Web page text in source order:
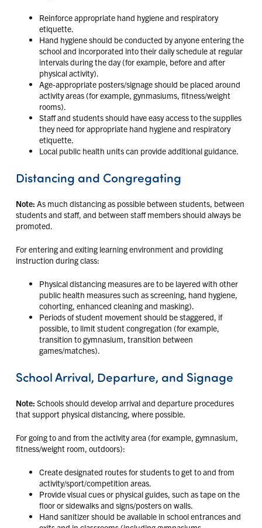
Reinforce appropriate hand hygiene and respiratory
etiquette.
Hand hygiene should be conducted by anyone entering the
school and incorporated into their daily schedule at regular
intervals during the day (for example, before and after
physical activity).
Age-appropriate posters/signage should be placed around
activity areas (for example, gynmasiums, fitness/weight
rooms).
Staff and students should have easy access to the supplies
they need for appropriate hand hygiene and respiratory
etiquette.
Local public health units can provide additional guidance.
Distancing and Congregating
Note: As much distancing as possible between students, between
students and staff, and between staff members should always be
promoted.
For entering and exiting learning environment and providing
instruction during class:
Physical distancing measures are to be layered with other
public health measures such as screening, hand hygiene,
cohorting, enhanced cleaning and masking).
Periods of student movement should be staggered, if
possible, to limit student congregation (for example,
transition to gymnasium, transition between
games/matches).
School Arrival, Departure, and Signage
Note: Schools should develop arrival and departure procedures
that support physical distancing, where possible.
For going to and from the activity area (for example, gymnasium,
fitness/weight room, outdoors):
Create designated routes for students to get to and from
activity/sport/competition areas.
Provide visual cues or physical guides, such as tape on the
floor or sidewalks and signs/posters on walls.
Hand sanitizer should be available in school entrances and